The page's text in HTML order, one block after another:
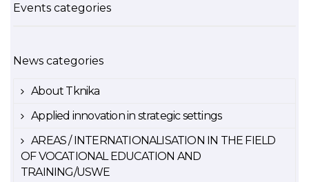
Events categories
News categories
About Tknika
Applied innovation in strategic settings
AREAS / INTERNATIONALISATION IN THE FIELD
OF VOCATIONAL EDUCATION AND
TRAINING/USWE